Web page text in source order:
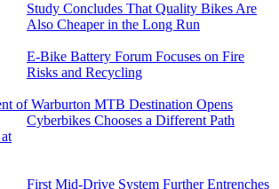
Study Concludes That Quality Bikes Are
Also Cheaper in the Long Run
E-Bike Battery Forum Focuses on Fire
Risks and Recycling
of Warburton MTB Destination Opens
Cyberbikes Chooses a Different Path
First Mid-Drive System Further Entrenches